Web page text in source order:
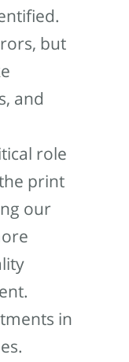
but
and
role
print
our
in